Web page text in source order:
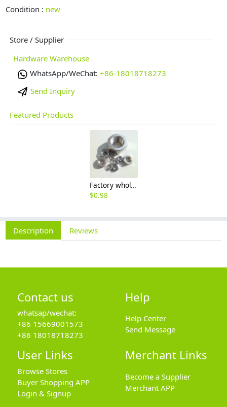
Condition : new
Store / Supplier
Hardware Warehouse
WhatsApp/WeChat: +86-18018718273
Send Inquiry
Featured Products
Factory wholesale 201 304 316 stainless steel hexagon nut fine thread thin nut M3M8*1-M64
$0.98
Description Reviews
Contact us
whatsap/wechat:
+86 15669001573
+86 18018718273
Help
Help Center
Send Message
User Links
Browse Stores
Buyer Shopping APP
Login & Signup
Merchant Links
Become a Supplier
Merchant APP